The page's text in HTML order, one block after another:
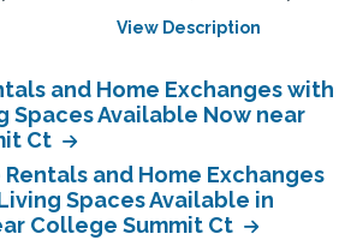
View Description
and Home Exchanges with
Spaces Available Now near
Ct
and Home Exchanges
Spaces Available in
College Summit Ct